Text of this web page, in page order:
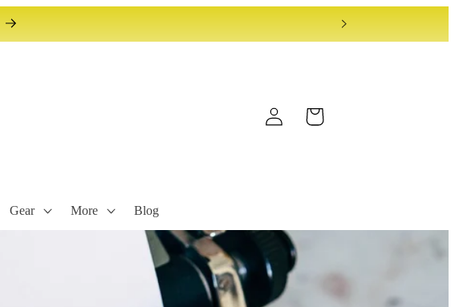
Gear More Blog
Log
in
Cart